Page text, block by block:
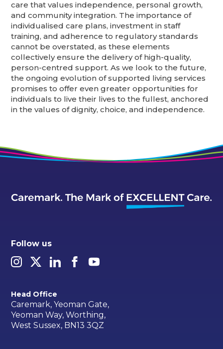
care that values independence, personal growth,
and community integration. The importance of
individualised care plans, investment in staff
training, and adherence to regulatory standards
cannot be overstated, as these elements
collectively ensure the delivery of high-quality,
person-centred support. As we look to the future,
the ongoing evolution of supported living services
promises to offer even greater opportunities for
individuals to live their lives to the fullest, anchored
in the values of dignity, choice, and independence.
Follow us
Head Office
Caremark, Yeoman Gate,
Yeoman Way, Worthing,
West Sussex, BN13 3QZ